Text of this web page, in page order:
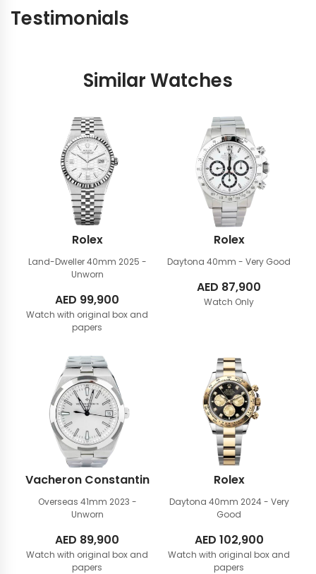
Testimonials
Similar Watches
Rolex
Land-Dweller 40mm 2025 -
Unworn
AED 99,900
Watch with original box and
papers
Rolex
Daytona 40mm - Very Good
AED 87,900
Watch Only
Vacheron Constantin
Overseas 41mm 2023 -
Unworn
AED 89,900
Watch with original box and
papers
Rolex
Daytona 40mm 2024 - Very
Good
AED 102,900
Watch with original box and
papers